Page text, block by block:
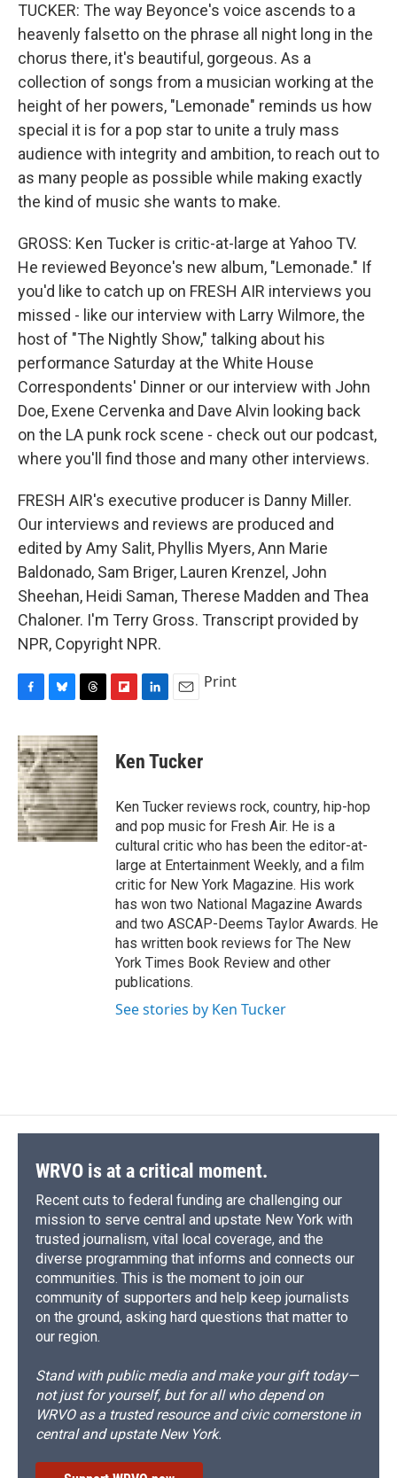
TUCKER: The way Beyonce's voice ascends to a
heavenly falsetto on the phrase all night long in the
chorus there, it's beautiful, gorgeous. As a
collection of songs from a musician working at the
height of her powers, "Lemonade" reminds us how
special it is for a pop star to unite a truly mass
audience with integrity and ambition, to reach out to
as many people as possible while making exactly
the kind of music she wants to make.
GROSS: Ken Tucker is critic-at-large at Yahoo TV.
He reviewed Beyonce's new album, "Lemonade." If
you'd like to catch up on FRESH AIR interviews you
missed - like our interview with Larry Wilmore, the
host of "The Nightly Show," talking about his
performance Saturday at the White House
Correspondents' Dinner or our interview with John
Doe, Exene Cervenka and Dave Alvin looking back
on the LA punk rock scene - check out our podcast,
where you'll find those and many other interviews.
FRESH AIR's executive producer is Danny Miller.
Our interviews and reviews are produced and
edited by Amy Salit, Phyllis Myers, Ann Marie
Baldonado, Sam Briger, Lauren Krenzel, John
Sheehan, Heidi Saman, Therese Madden and Thea
Chaloner. I'm Terry Gross. Transcript provided by
NPR, Copyright NPR.
c
e
b
o
o
k
u
e
s
k
y
r
e
a
d
s
p
b
a
d
k
e
I
n
i
l
Print
Ken Tucker
Ken Tucker reviews rock, country, hip-hop
and pop music for Fresh Air. He is a
cultural critic who has been the editor-at-
large at Entertainment Weekly, and a film
critic for New York Magazine. His work
has won two National Magazine Awards
and two ASCAP-Deems Taylor Awards. He
has written book reviews for The New
York Times Book Review and other
publications.
See stories by Ken Tucker
WRVO is at a critical moment.
Recent cuts to federal funding are challenging our
mission to serve central and upstate New York with
trusted journalism, vital local coverage, and the
diverse programming that informs and connects our
communities. This is the moment to join our
community of supporters and help keep journalists
on the ground, asking hard questions that matter to
our region.
Stand with public media and make your gift today—
not just for yourself, but for all who depend on
WRVO as a trusted resource and civic cornerstone in
central and upstate New York.